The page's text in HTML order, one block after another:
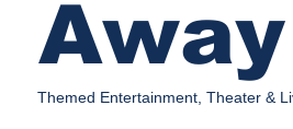
Away
Themed Entertainment, Theater &